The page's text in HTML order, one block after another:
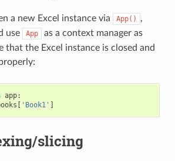
a new Excel instance via App()
,
use
App
as a context manager as
that the Excel instance is closed and
app:
[ 'Book1' ]
slicing